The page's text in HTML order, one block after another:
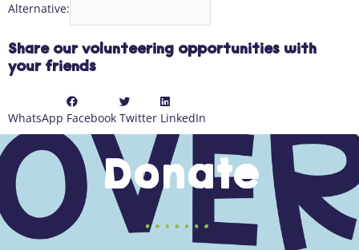
Alternative:
Share our volunteering opportunities with
your friends
WhatsApp Facebook Twitter LinkedIn
Donate